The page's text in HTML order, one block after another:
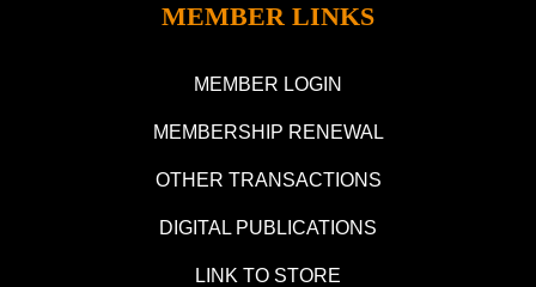
MEMBER LINKS
MEMBER LOGIN
MEMBERSHIP RENEWAL
OTHER TRANSACTIONS
DIGITAL PUBLICATIONS
LINK TO STORE